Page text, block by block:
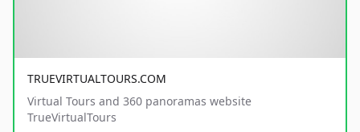
TRUEVIRTUALTOURS.COM
Virtual Tours and 360 panoramas website
TrueVirtualTours